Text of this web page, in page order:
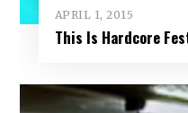
APRIL 1, 2015
This Is Hardcore